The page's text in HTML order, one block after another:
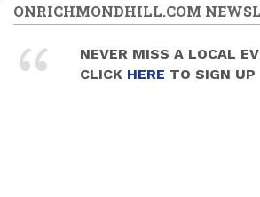
ONRICHMONDHILL.COM
NEVER MISS A LOCAL
CLICK HERE TO SIGN UP